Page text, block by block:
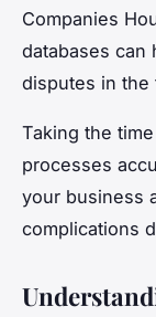
Companies
databases can
disputes in the
Taking the
processes
your business
complications